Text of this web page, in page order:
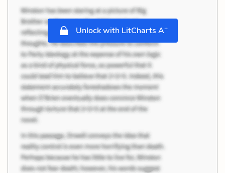
Unlock with LitCharts A+